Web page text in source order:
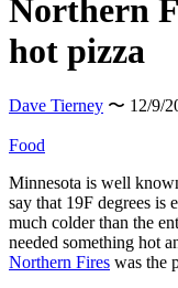
Northern
hot pizza
Dave Tierney 〜 12/9/
Food
Minnesota is well
say that 19F degrees is
much colder than the
needed something hot
Northern Fires was the